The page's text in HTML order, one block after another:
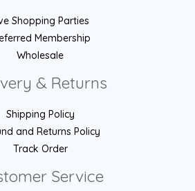
Shopping Parties
Membership
Wholesale
& Returns
Shipping Policy
and Returns Policy
Track Order
Service